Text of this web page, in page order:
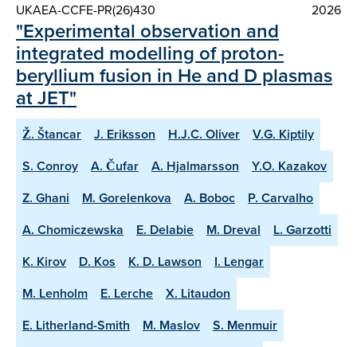
UKAEA-CCFE-PR(26)430 2026
"Experimental observation and
integrated modelling of proton-
beryllium fusion in He and D plasmas
at JET"
Ž. Štancar J. Eriksson H.J.C. Oliver
V.G. Kiptily
S. Conroy
A. Čufar A. Hjalmarsson
Y.O. Kazakov
Z. Ghani
M. Gorelenkova A. Boboc
P. Carvalho
A. Chomiczewska
E. Delabie M. Dreval
L. Garzotti
K. Kirov
D. Kos K. D. Lawson
I. Lengar
M. Lenholm
E. Lerche
X. Litaudon
E. Litherland-Smith
M. Maslov
S. Menmuir